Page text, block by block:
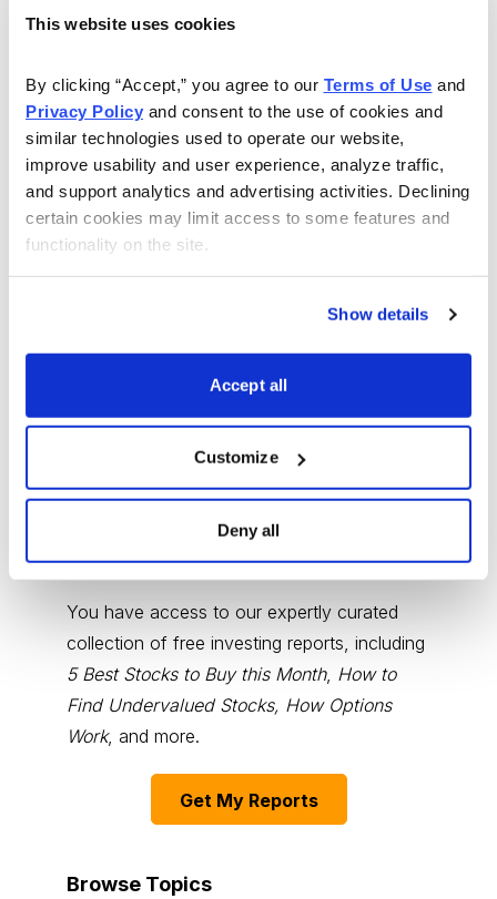
This website uses cookies
By clicking “Accept,” you agree to our Terms of Use
Privacy Policy and consent to the use of cookies and
similar technologies used to operate our website,
improve usability and user experience, analyze traffic,
and support analytics and advertising activities. Declining
certain cookies may limit access to some features and
functionality on the site.
Show details
Accept all
Customize
Deny all
As Seen On
Choose Your Free Reports
You have access to our expertly curated
collection of free investing reports, including
5 Best Stocks to Buy this Month, How to
Find Undervalued Stocks, How Options
Work, and more.
Get My Reports
Browse Topics